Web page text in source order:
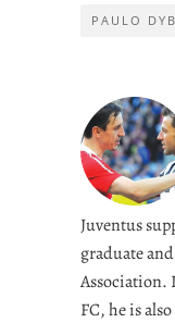
PAULO
Juventus
graduate
FC, he is